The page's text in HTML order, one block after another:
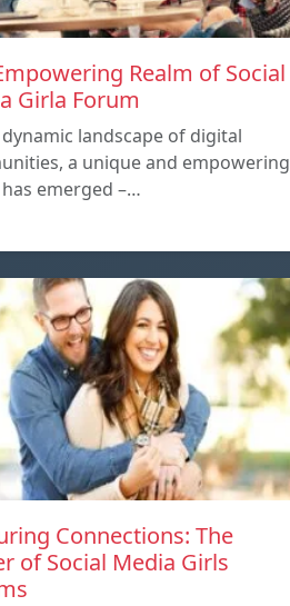
Realm of Social
Girla Forum
landscape of digital
a unique and empowering
emerged –…
Connections: The
of Social Media Girls